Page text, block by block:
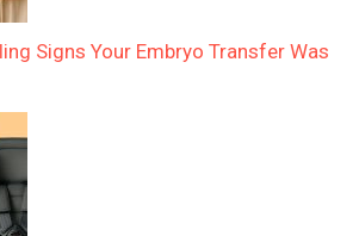
Signs Your Embryo Transfer Was